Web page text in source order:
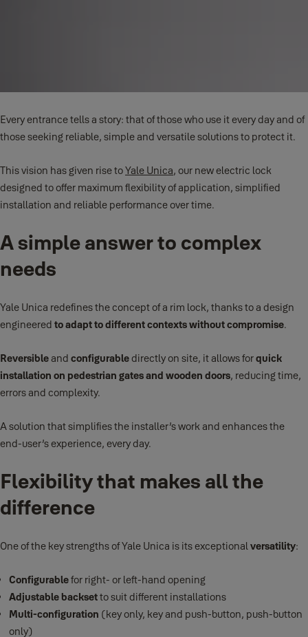
Every entrance tells a story: that of those who use it every day and of
those seeking reliable, simple and versatile solutions to protect it.
This vision has given rise toYale Unica, our new electric lock
designed to offer maximum flexibility of application, simplified
installation and reliable performance over time.
A simple answer to complex
needs
Yale Unica redefines the concept of a rim lock, thanks to a design
engineered to adapt to different contexts without compromise.
Reversibleand configurabledirectly on site, it allows forquick
installation on pedestrian gates and wooden doors, reducing time,
errors and complexity.
A solution that simplifies the installer’s work and enhances the
end-user’s experience, every day.
Flexibility that makes all the
difference
One of the key strengths of Yale Unica is its exceptionalversatility:
Configurablefor right- or left-hand opening
Adjustable backsetto suit different installations
Multi-configuration (key only, key and push-button, push-button
only)